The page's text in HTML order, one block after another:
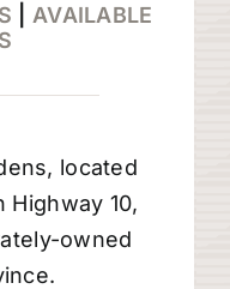
AVAILABLE
located
Highway 10,
owned